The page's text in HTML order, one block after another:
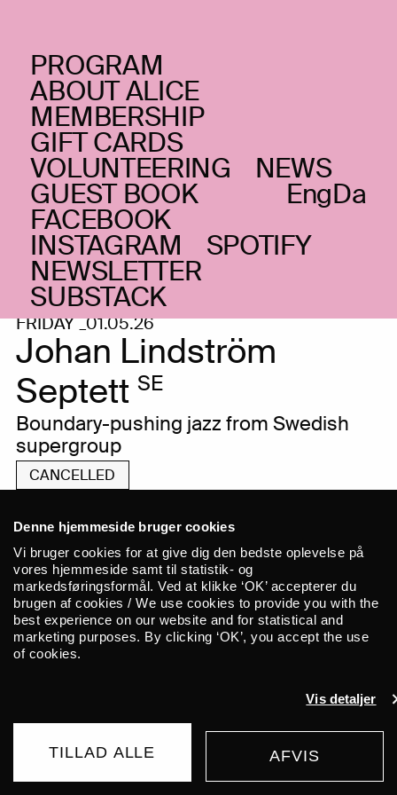
Denne hjemmeside bruger cookies
Vi bruger cookies for at give dig den bedste oplevelse på
vores hjemmeside samt til statistik- og
markedsføringsformål. Ved at klikke ‘OK’ accepterer du
brugen af cookies / We use cookies to provide you with the
best experience on our website and for statistical and
marketing purposes. By clicking ‘OK’, you accept the use
of cookies.
Vis detaljer
TILLAD ALLE AFVIS
PROGRAM
ABOUT ALICE
MEMBERSHIP
GIFT CARDS
VOLUNTEERING NEWS
Da
Eng
GUEST BOOK
FACEBOOK
INSTAGRAM SPOTIFY
NEWSLETTER
SUBSTACK
FRIDAY _01.05.26
Johan Lindström
Septett SE
Boundary-pushing jazz from Swedish
supergroup
CANCELLED
WE ARE SORRY TO INFORM YOU THAT
FRIDAY’S CONCERT UNFORTUNATELY HAS
TO BE CANCELLED. TICKETS WILL BE
REFUNDED AUTOMATICALLY WITHIN A FEW
DAYS, AND WE APOLOGIZE FOR THE
JOHAN LINDSTRÖM SEPTETT
INHABITS A MUSICAL WORLD
ENTIRELY OF THEIR OWN, WHERE